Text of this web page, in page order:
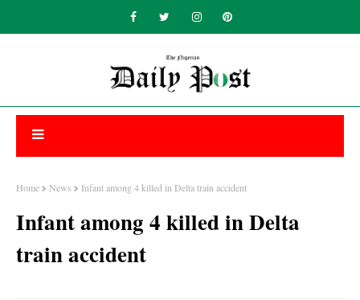
Home News Infant among 4 killed in Delta train accident
Infant among 4 killed in Delta
train accident